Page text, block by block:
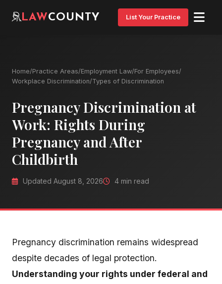
LAWCOUNTY List Your Practice
Home/Practice Areas/Employment Law/For Employees/
Workplace Discrimination/Types of Discrimination
Pregnancy Discrimination at
Work: Rights During
Pregnancy and After
Childbirth
Updated August 8, 2026 4 min read
Pregnancy discrimination remains widespread
despite decades of legal protection.
Understanding your rights under federal and